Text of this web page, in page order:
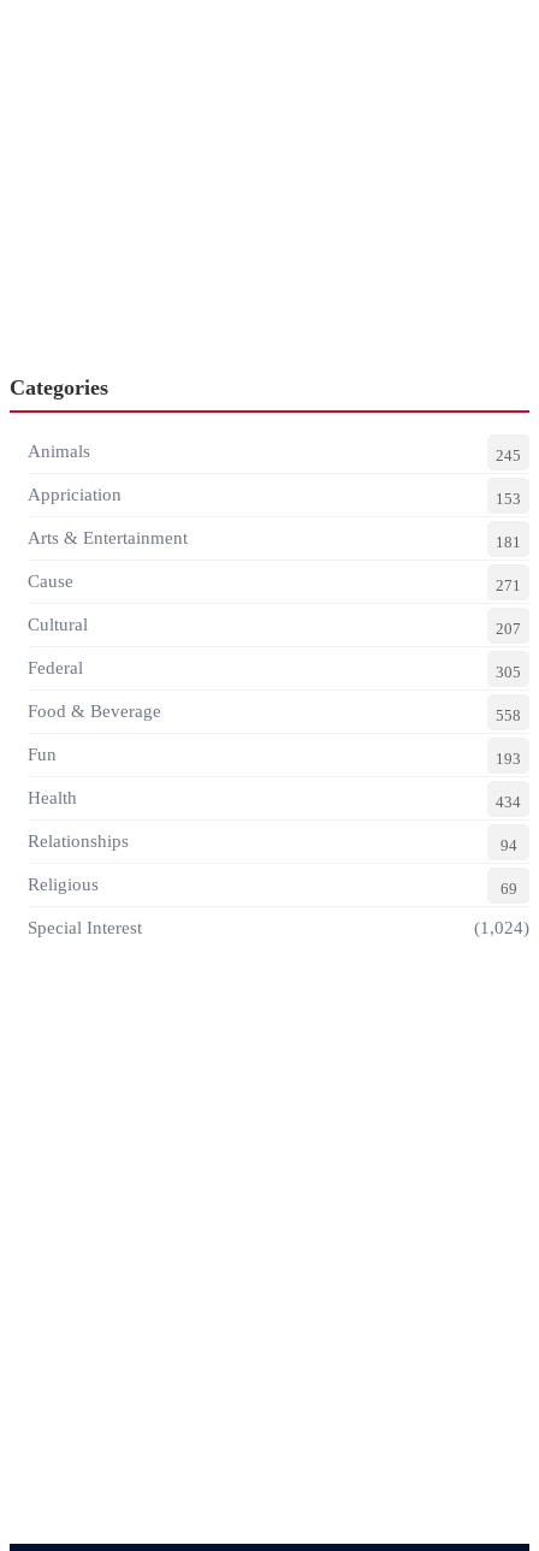
Categories
Animals 245
Appriciation 153
Arts & Entertainment 181
Cause 271
Cultural 207
Federal 305
Food & Beverage 558
Fun 193
Health 434
Relationships 94
Religious 69
Special Interest (1,024)